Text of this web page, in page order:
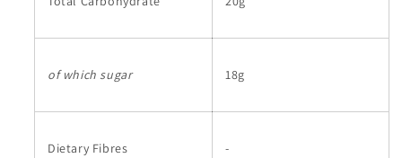
of which sugar 18g
Dietary Fibres -